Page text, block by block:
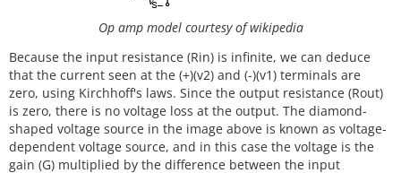
Op amp model courtesy of wikipedia
Because the input resistance (Rin) is infinite, we can deduce
that the current seen at the (+)(v2) and (-)(v1) terminals are
zero, using Kirchhoff's laws. Since the output resistance (Rout)
is zero, there is no voltage loss at the output. The diamond-
shaped voltage source in the image above is known as voltage-
dependent voltage source, and in this case the voltage is the
gain (G) multiplied by the difference between the input